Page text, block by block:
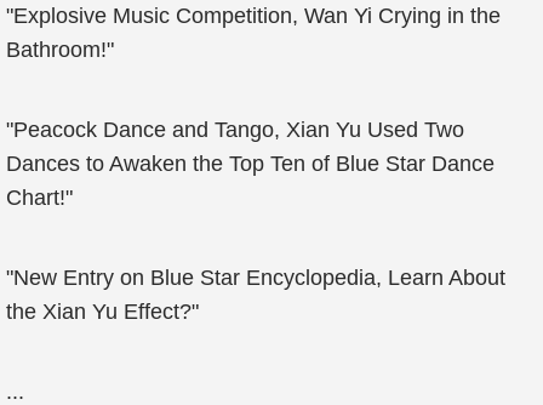
"Explosive Music Competition, Wan Yi Crying in the
Bathroom!"
"Peacock Dance and Tango, Xian Yu Used Two
Dances to Awaken the Top Ten of Blue Star Dance
Chart!"
"New Entry on Blue Star Encyclopedia, Learn About
the Xian Yu Effect?"
...